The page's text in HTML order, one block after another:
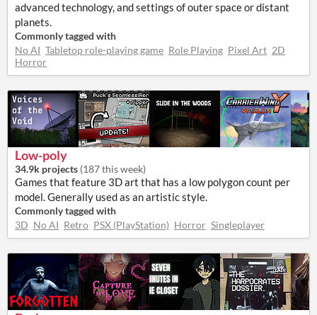
advanced technology, and settings of outer space or distant
planets.
Commonly tagged with
No AI Tabletop role-playing game Role Playing Pixel Art 2D
Horror
Low-poly
34.9k projects (187 this week)
Games that feature 3D art that has a low polygon count per
model. Generally used as an artistic style.
Commonly tagged with
3D No AI Retro PSX (PlayStation) Horror Singleplayer